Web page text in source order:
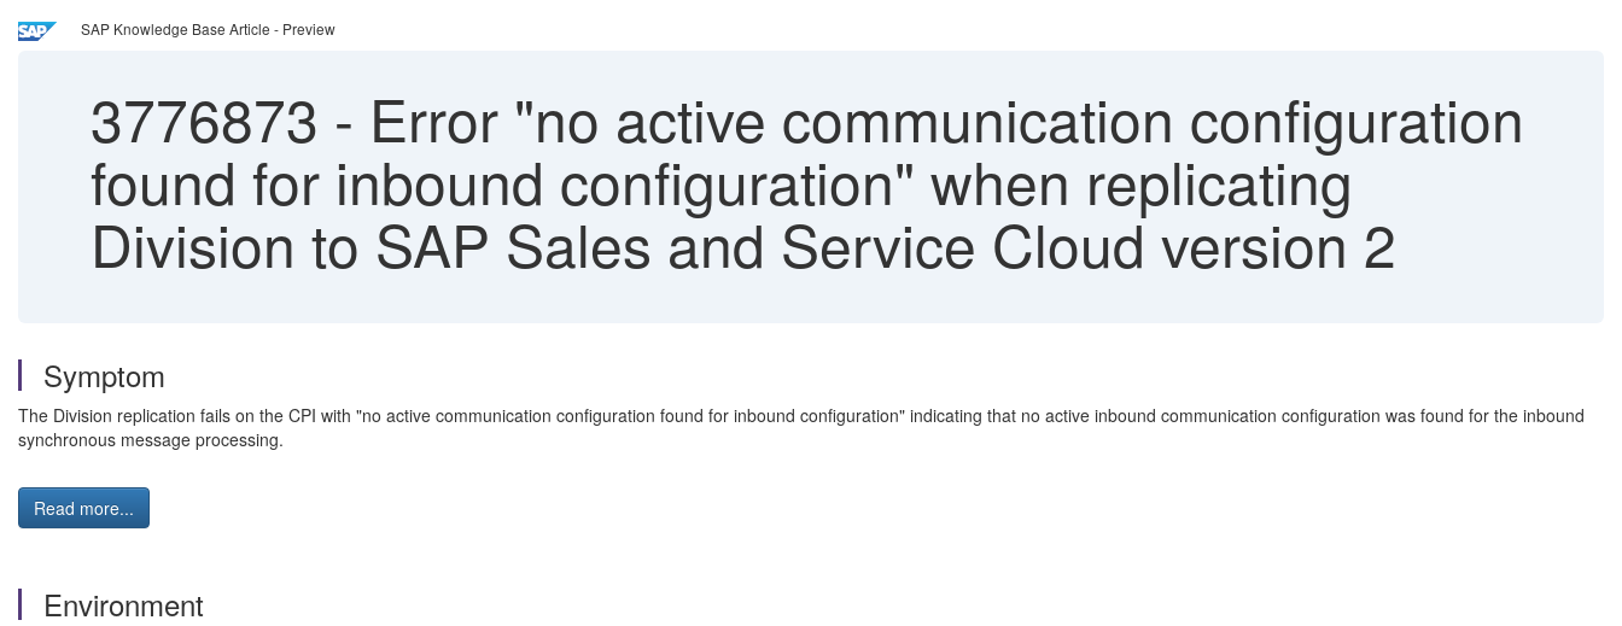
SAP Knowledge Base Article - Preview
3776873 - Error "no active communication configuration
found for inbound configuration" when replicating
Division to SAP Sales and Service Cloud version 2
Symptom
The Division replication fails on the CPI with "no active communication configuration found for inbound configuration" indicating that no active inbound communication configuration was found for the inbound
synchronous message processing.
Read more...
Environment